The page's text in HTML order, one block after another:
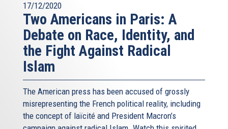
17/12/2020
Two Americans in Paris: A
Debate on Race, Identity, and
the Fight Against Radical
Islam
The American press has been accused of grossly
misrepresenting the French political reality, including
the concept of laïcité and President Macron’s